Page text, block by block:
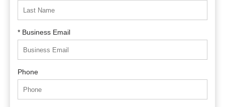
* Business Email
Phone